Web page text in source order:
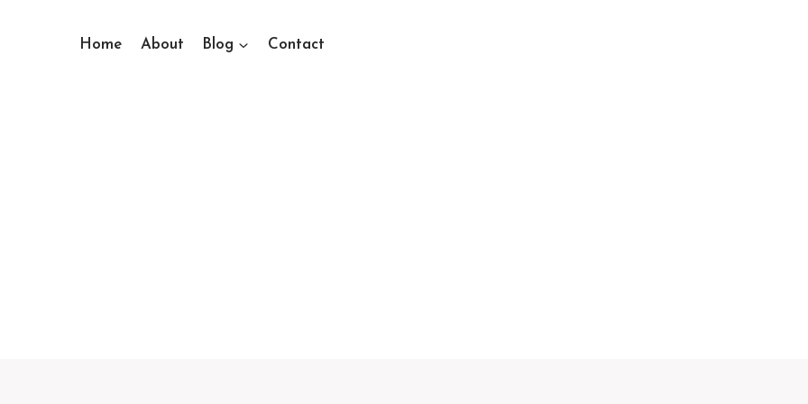
Home About Blog Contact